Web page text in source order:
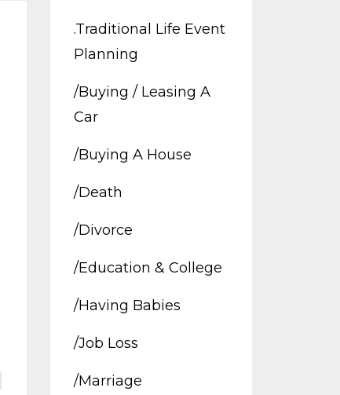
.traditional Life Event
Planning
/buying / Leasing A
Car
/buying A House
/death
/divorce
/education & College
/having Babies
/job Loss
/marriage